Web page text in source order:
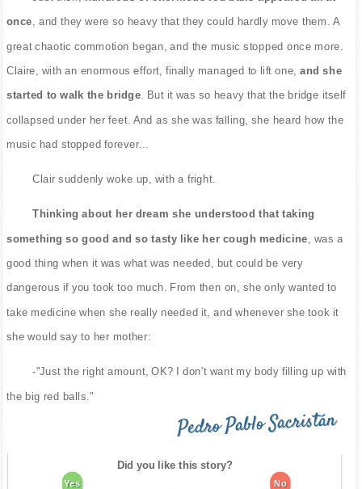
once, and they were so heavy that they could hardly move them. A
great chaotic commotion began, and the music stopped once more.
Claire, with an enormous effort, finally managed to lift one, and she
started to walk the bridge. But it was so heavy that the bridge itself
collapsed under her feet. And as she was falling, she heard how the
music had stopped forever...
Clair suddenly woke up, with a fright.
Thinking about her dream she understood that taking
something so good and so tasty like her cough medicine , was a
good thing when it was what was needed, but could be very
dangerous if you took too much. From then on, she only wanted to
take medicine when she really needed it, and whenever she took it
she would say to her mother:
-"Just the right amount, OK? I don't want my body filling up with
the big red balls."
Pedro Pablo Sacristán
Did you like this story?
Yes No